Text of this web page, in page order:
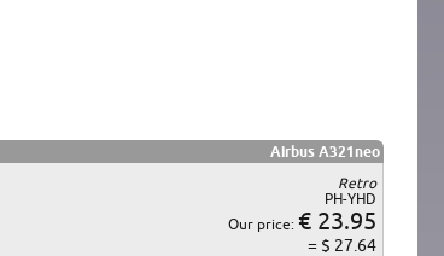
Airbus A321neo
Retro
PH-YHD
Our price: € 23.95
= $ 27.64